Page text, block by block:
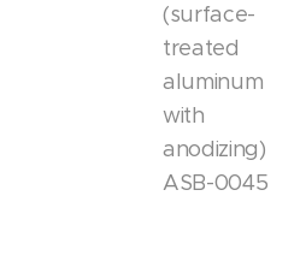
(surface-
treated
aluminum
with
anodizing)
ASB-0045